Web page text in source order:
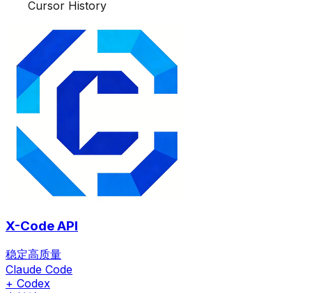
Cursor History
X-Code API
稳定高质量
Claude Code
+ Codex